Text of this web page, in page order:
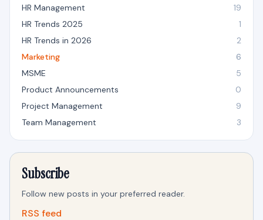
HR Management
19
HR Trends 2025
1
HR Trends in 2026
2
Marketing
6
MSME
5
Product Announcements
0
Project Management
9
Team Management
3
Subscribe
Follow new posts in your preferred reader.
RSS feed